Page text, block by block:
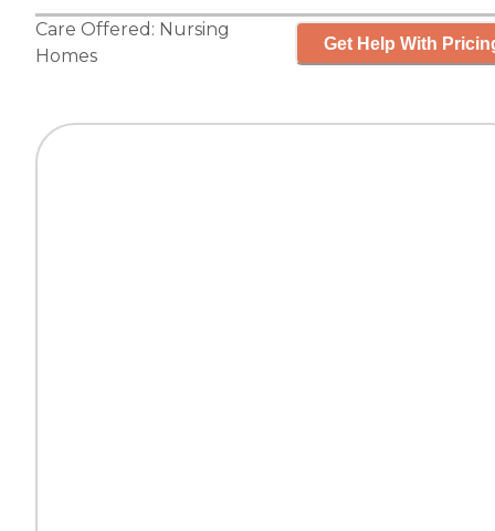
Care Offered: Nursing
Homes
Get Help With